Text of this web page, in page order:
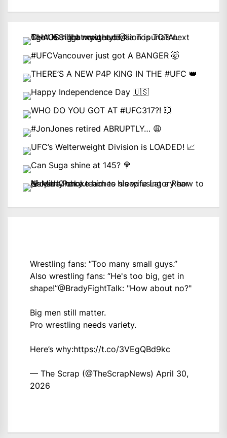
Wrestling fans: “Too many small guys.”
Also wrestling fans: “He's too big, get in
shape!”@BradyFightTalk: "How about no?"
Big men still matter.
Pro wrestling needs variety.
Here’s why:https://t.co/3VEgQBd9kc
— The Scrap (@TheScrapNews) April 30,
2026